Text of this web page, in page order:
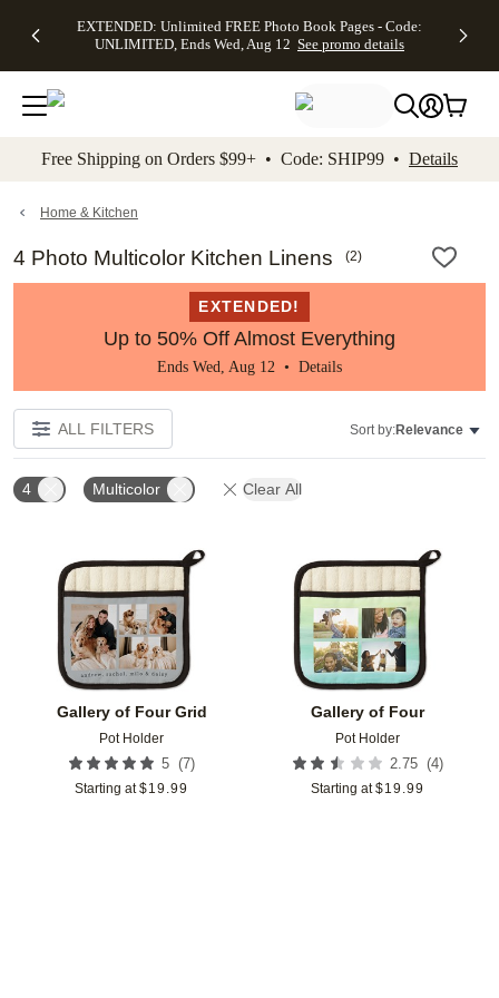
to main content Skip to footer Accessibility
EXTENDED: Unlimited FREE Photo Book Pages - Code:
UNLIMITED, Ends Wed, Aug 12 See promo details
Up to 50%
Off Almost
Everything -
No code
needed, Ends
promo
Canvas Prints -
CANVASDEAL,
Ends Sun, Aug
16
Shipping
Orders
$99+ -
Code:
promo
Free Shipping on Orders $99+ • Code: SHIP99 • Details
Home & Kitchen
4 Photo Multicolor Kitchen Linens (2)
EXTENDED!
Up to 50% Off Almost Everything
Ends Wed, Aug 12 • Details
ALL FILTERS Sort by:Relevance
4 Multicolor Clear All
Gallery of Four Grid
Pot Holder
5 (7)
Starting at $19.99
Add to favorites
Gallery of Four
Pot Holder
2.75 (4)
Starting at $19.99